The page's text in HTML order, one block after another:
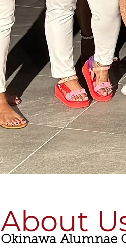
About
Okinawa Alumnae